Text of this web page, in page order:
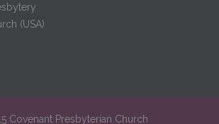
(USA)
Covenant Presbyterian Church